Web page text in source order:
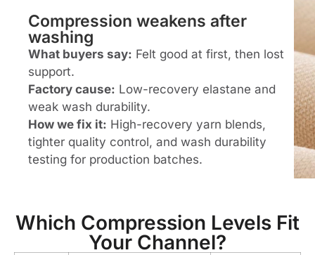
Compression weakens after
washing
What buyers say: Felt good at first, then lost
support.
Factory cause: Low-recovery elastane and
weak wash durability.
How we fix it: High-recovery yarn blends,
tighter quality control, and wash durability
testing for production batches.
Which Compression Levels Fit
Your Channel?